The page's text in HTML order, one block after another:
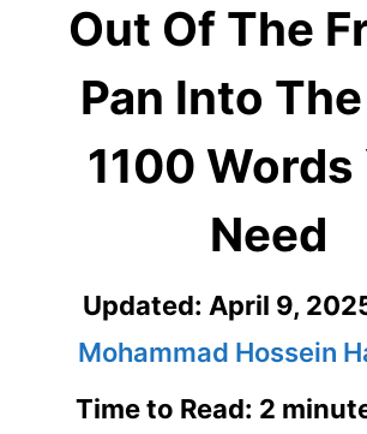
Out Of The
Pan Into
1100 Words
Need
Updated: April 9,
Mohammad Hossein
Time to Read: 2